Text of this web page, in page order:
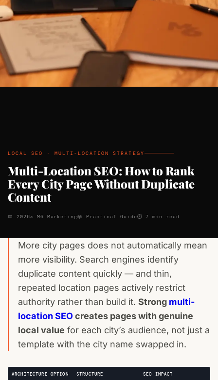
LOCAL SEO · MULTI-LOCATION STRATEGY
Multi-Location SEO: How to Rank
Every City Page Without Duplicate
Content
📅 2026✍ M6 Marketing📖 Practical Guide⏱ 7 min read
More city pages does not automatically mean
more visibility. Search engines identify
duplicate content quickly — and thin,
repeated location pages actively restrict
authority rather than build it. Strong multi-
location SEO creates pages with genuine
local value for each city’s audience, not just a
template with the city name swapped in.
ARCHITECTURE OPTION STRUCTURE SEO IMPACT